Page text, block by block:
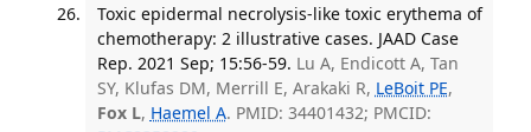
Toxic epidermal necrolysis-like toxic erythema of
chemotherapy: 2 illustrative cases. JAAD Case
Rep. 2021 Sep; 15:56-59. Lu A, Endicott A, Tan
SY, Klufas DM, Merrill E, Arakaki R, LeBoit PE,
Fox L, Haemel A. PMID: 34401432; PMCID: